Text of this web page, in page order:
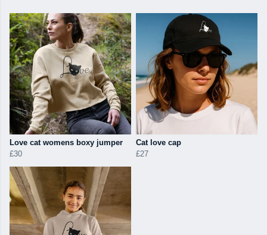
Love cat womens boxy jumper
£30
Cat love cap
£27